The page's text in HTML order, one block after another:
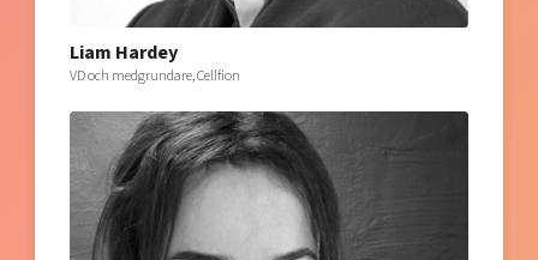
Liam Hardey
VD och medgrundare, Cellfion